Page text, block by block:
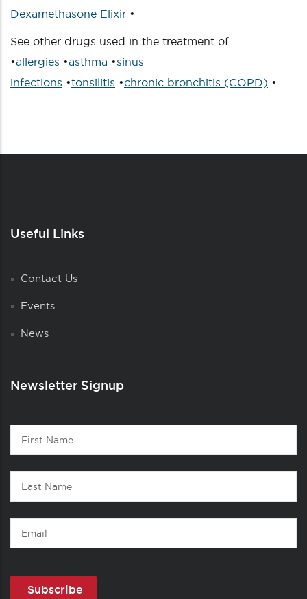
Dexamethasone Elixir •
See other drugs used in the treatment of
•allergies •asthma •sinus
infections •tonsilitis •chronic bronchitis (COPD) •
Useful Links
Contact Us
Events
News
Newsletter Signup
Contact
First
Name
Last
Name
Email